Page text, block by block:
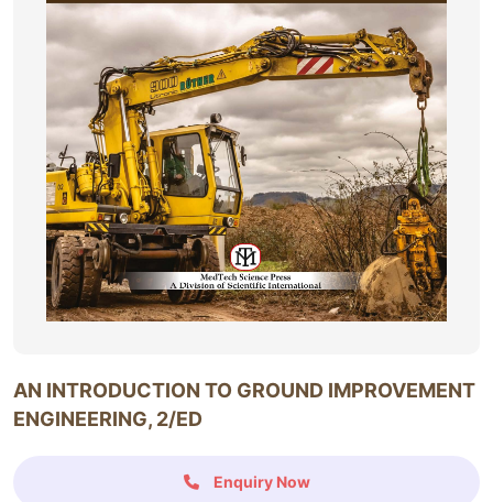
AN INTRODUCTION TO GROUND IMPROVEMENT
ENGINEERING, 2/ED
Enquiry Now